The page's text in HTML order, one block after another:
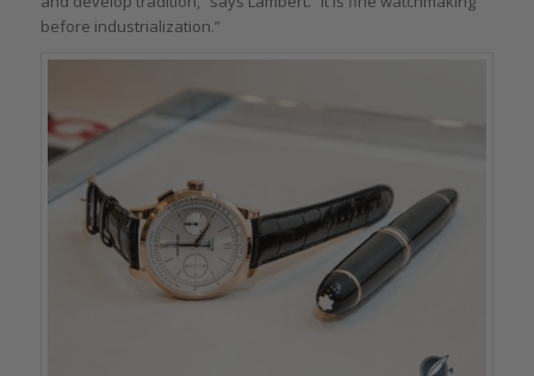
before industrialization.”